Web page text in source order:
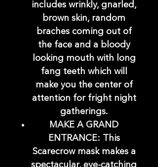
includes wrinkly, gnarled,
brown skin, random
braches coming out of
the face and a bloody
looking mouth with long
fang teeth which will
make you the center of
attention for fright night
gatherings.
MAKE A GRAND
ENTRANCE: This
Scarecrow mask makes a
spectacular, eye-catching